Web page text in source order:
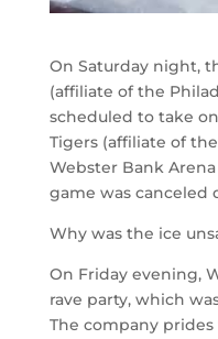
On Saturday night,
(affiliate of the
scheduled to take
Tigers (affiliate of
Webster Bank
game was canceled
Why was the ice
On Friday evening,
rave party, which
The company